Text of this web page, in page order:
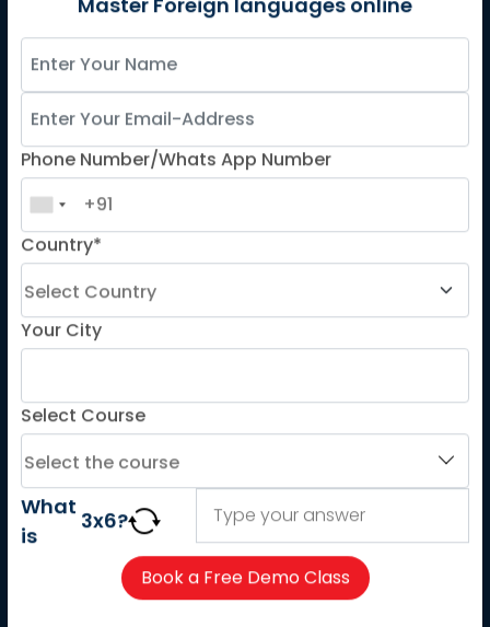
German
Spanish
Spanish for Kids
ADDITIONAL COURSES
TELC
Partner with us
Contact us
Master Foreign languages online
Phone Number/Whats App Number
Country*
Your City
Select Course
What
is
3x6?